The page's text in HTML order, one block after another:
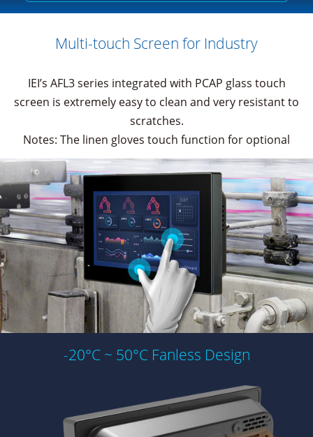
Multi-touch Screen for Industry
IEI’s AFL3 series integrated with PCAP glass touch
screen is extremely easy to clean and very resistant to
scratches.
Notes: The linen gloves touch function for optional
-20°C ~ 50°C Fanless Design